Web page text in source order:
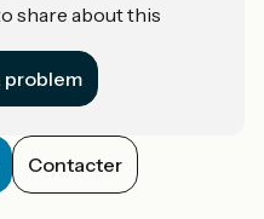
share about this
problem
Contacter